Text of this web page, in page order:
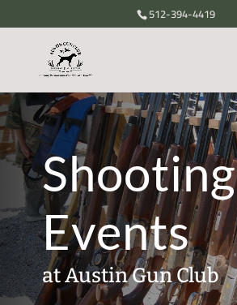
512-394-4419
Shooting
Events
at Austin Gun Club